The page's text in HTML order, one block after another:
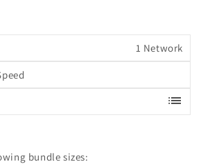
1 Network
list
bundle sizes: